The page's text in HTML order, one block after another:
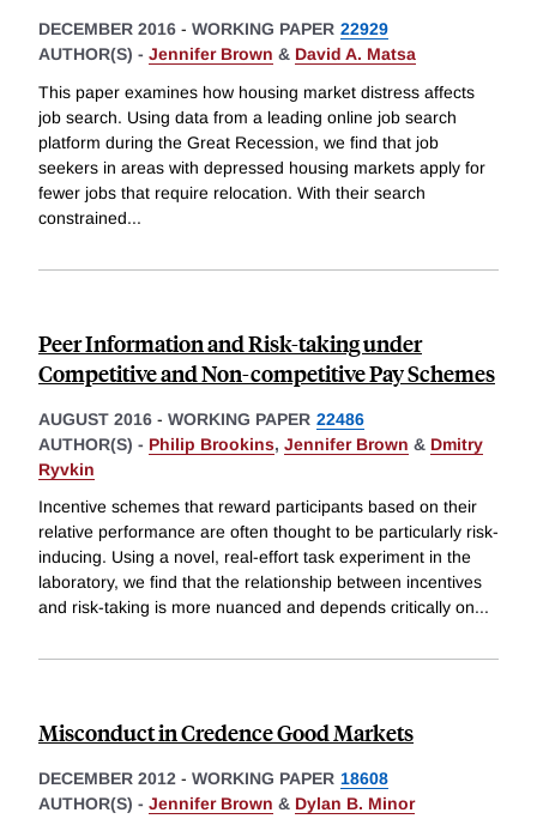
DECEMBER 2016 - WORKING PAPER 22929
AUTHOR(S) - Jennifer Brown & David A. Matsa
This paper examines how housing market distress affects
job search. Using data from a leading online job search
platform during the Great Recession, we find that job
seekers in areas with depressed housing markets apply for
fewer jobs that require relocation. With their search
constrained...
Peer Information and Risk-taking under
Competitive and Non-competitive Pay Schemes
AUGUST 2016 - WORKING PAPER 22486
AUTHOR(S) - Philip Brookins, Jennifer Brown & Dmitry
Ryvkin
Incentive schemes that reward participants based on their
relative performance are often thought to be particularly risk-
inducing. Using a novel, real-effort task experiment in the
laboratory, we find that the relationship between incentives
and risk-taking is more nuanced and depends critically on...
Misconduct in Credence Good Markets
DECEMBER 2012 - WORKING PAPER 18608
AUTHOR(S) - Jennifer Brown & Dylan B. Minor